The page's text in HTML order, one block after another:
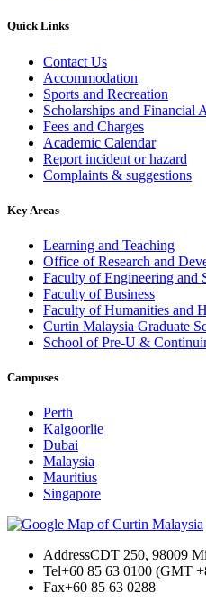
Quick Links
Contact Us
Accommodation
Sports and Recreation
Scholarships and Financial
Fees and Charges
Academic Calendar
Report incident or hazard
Complaints & suggestions
Key Areas
Learning and Teaching
Office of Research and
Faculty of Engineering and
Faculty of Business
Faculty of Humanities and
Curtin Malaysia Graduate
School of Pre-U &
Campuses
Perth
Kalgoorlie
Dubai
Malaysia
Mauritius
Singapore
AddressCDT 250, 98009
Tel+60 85 63 0100 (GMT
Fax+60 85 63 0288